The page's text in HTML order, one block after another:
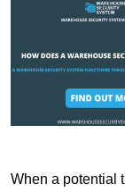
When a potential